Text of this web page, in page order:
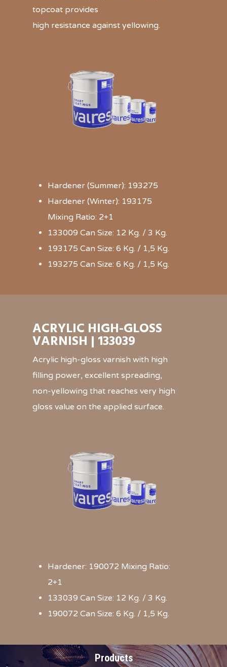
topcoat provides
high resistance against yellowing.
Hardener (Summer): 193275
Hardener (Winter): 193175
Mixing Ratio: 2+1
133009 Can Size: 12 Kg. / 3 Kg.
193175 Can Size: 6 Kg. / 1,5 Kg.
193275 Can Size: 6 Kg. / 1,5 Kg.
ACRYLIC HIGH-GLOSS
VARNISH | 133039
Acrylic high-gloss varnish with high
filling power, excellent spreading,
non-yellowing that reaches very high
gloss value on the applied surface.
Hardener: 190072 Mixing Ratio:
2+1
133039 Can Size: 12 Kg. / 3 Kg.
190072 Can Size: 6 Kg. / 1,5 Kg.
Products